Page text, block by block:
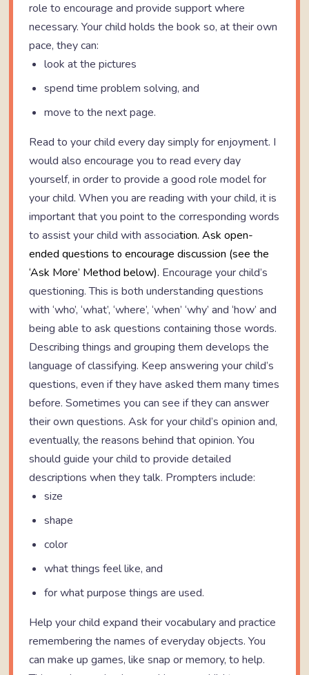
role to encourage and provide support where
necessary. Your child holds the book so, at their own
pace, they can:
look at the pictures
spend time problem solving, and
move to the next page.
Read to your child every day simply for enjoyment. I
would also encourage you to read every day
yourself, in order to provide a good role model for
your child. When you are reading with your child, it is
important that you point to the corresponding words
to assist your child with association. Ask open-
ended questions to encourage discussion (see the
‘Ask More’ Method below). Encourage your child’s
questioning. This is both understanding questions
with ‘who’, ‘what’, ‘where’, ‘when’ ‘why’ and ‘how’ and
being able to ask questions containing those words.
Describing things and grouping them develops the
language of classifying. Keep answering your child’s
questions, even if they have asked them many times
before. Sometimes you can see if they can answer
their own questions. Ask for your child’s opinion and,
eventually, the reasons behind that opinion. You
should guide your child to provide detailed
descriptions when they talk. Prompters include:
size
shape
color
what things feel like, and
for what purpose things are used.
Help your child expand their vocabulary and practice
remembering the names of everyday objects. You
can make up games, like snap or memory, to help.